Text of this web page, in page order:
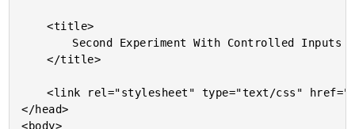
	<title>
	</title>
	<link rel="stylesheet" type="text/css" href="./demo.css"></lin>
</head>
<body>